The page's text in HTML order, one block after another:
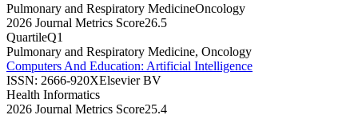
Pulmonary and Respiratory MedicineOncology
2026 Journal Metrics Score26.5
QuartileQ1
Pulmonary and Respiratory Medicine, Oncology
Computers And Education: Artificial Intelligence
ISSN: 2666-920XElsevier BV
Health Informatics
2026 Journal Metrics Score25.4